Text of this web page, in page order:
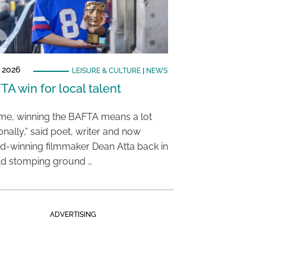
2026 LEISURE & CULTURE| NEWS
win for local talent
winning the BAFTA means a lot
said poet, writer and now
winning filmmaker Dean Atta back in
stomping ground …
ADVERTISING